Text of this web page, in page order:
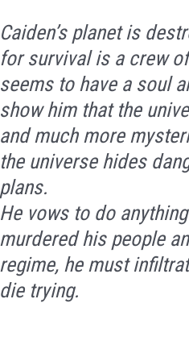
Caiden’s planet is
for survival is a crew
seems to have a soul
show him that the
and much more
the universe hides
plans.
He vows to do
murdered his people
regime, he must
die trying.